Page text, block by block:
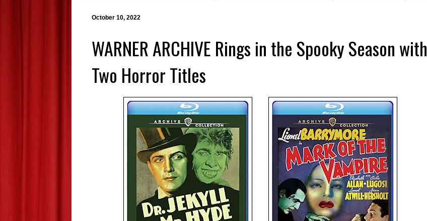
October 10, 2022
WARNER ARCHIVE Rings in the Spooky Season with
Two Horror Titles